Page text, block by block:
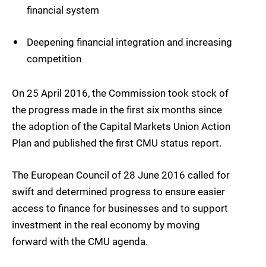
financial system
Deepening financial integration and increasing
competition
On 25 April 2016, the Commission took stock of
the progress made in the first six months since
the adoption of the Capital Markets Union Action
Plan and published the first CMU status report.
The European Council of 28 June 2016 called for
swift and determined progress to ensure easier
access to finance for businesses and to support
investment in the real economy by moving
forward with the CMU agenda.